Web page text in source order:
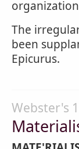
The
been
Epicurus.
Webster's